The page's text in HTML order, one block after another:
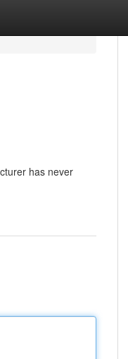
has never